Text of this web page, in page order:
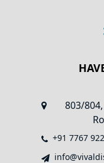
803/
+91 7767